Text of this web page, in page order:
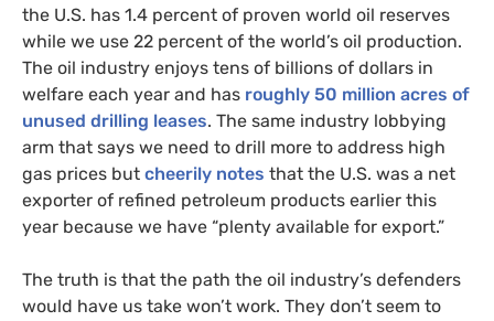
the U.S. has 1.4 percent of proven world oil reserves
while we use 22 percent of the world’s oil production.
The oil industry enjoys tens of billions of dollars in
welfare each year and has roughly 50 million acres of
unused drilling leases. The same industry lobbying
arm that says we need to drill more to address high
gas prices but cheerily notes that the U.S. was a net
exporter of refined petroleum products earlier this
year because we have “plenty available for export.”
The truth is that the path the oil industry’s defenders
would have us take won’t work. They don’t seem to